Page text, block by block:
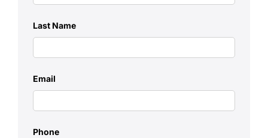
Last Name
Email
Phone